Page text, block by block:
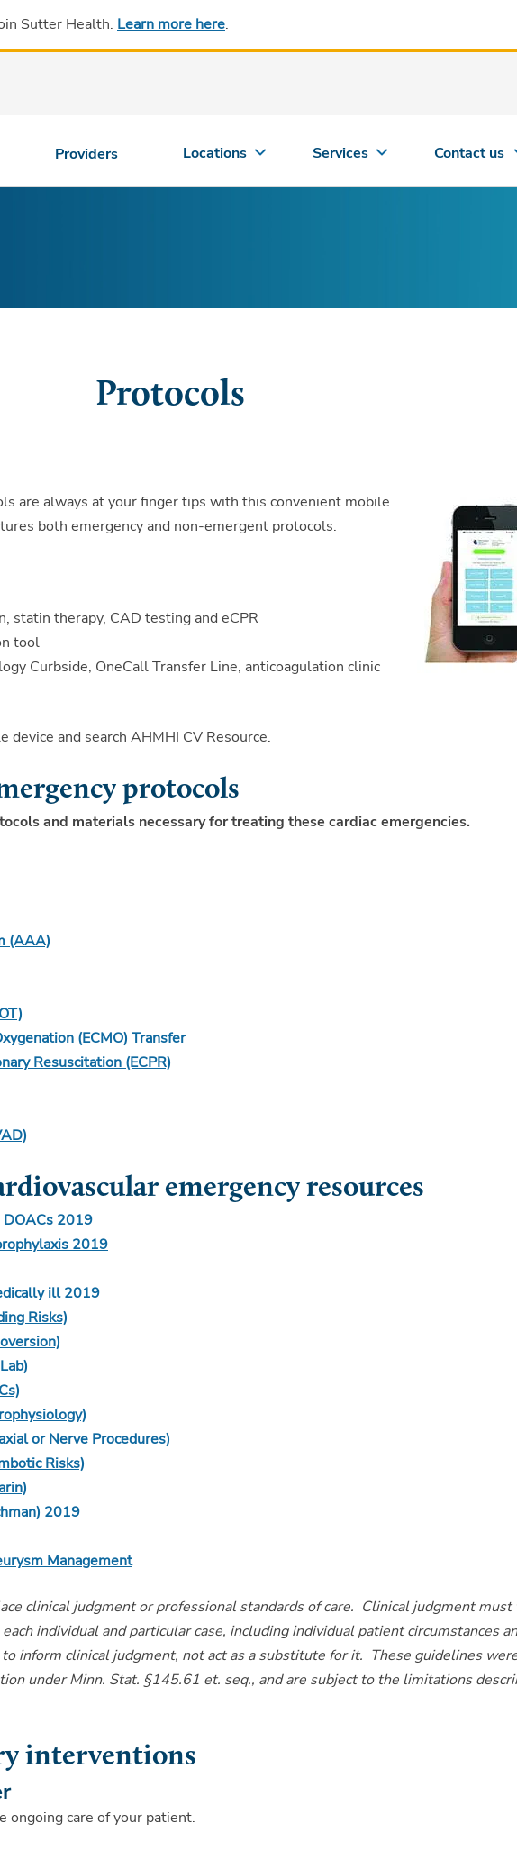
Sutter Health. Learn more here.
Providers Locations Services Contact us
Protocols
are always at your finger tips with this convenient mobile
both emergency and non-emergent protocols.
statin therapy, CAD testing and eCPR
tool
Curbside, OneCall Transfer Line, anticoagulation clinic
and search AHMHI CV Resource.
protocols
and materials necessary for treating these cardiac emergencies.
(AAA)
(ECMO) Transfer
Resuscitation (ECPR)
emergency resources
2019
2019
ill 2019
Risks)
or Nerve Procedures)
Risks)
2019
Management
clinical judgment or professional standards of care. Clinical judgment must
individual and particular case, including individual patient circumstances
inform clinical judgment, not act as a substitute for it. These guidelines
under Minn. Stat. §145.61 et. seq., and are subject to the limitations
interventions
ongoing care of your patient.